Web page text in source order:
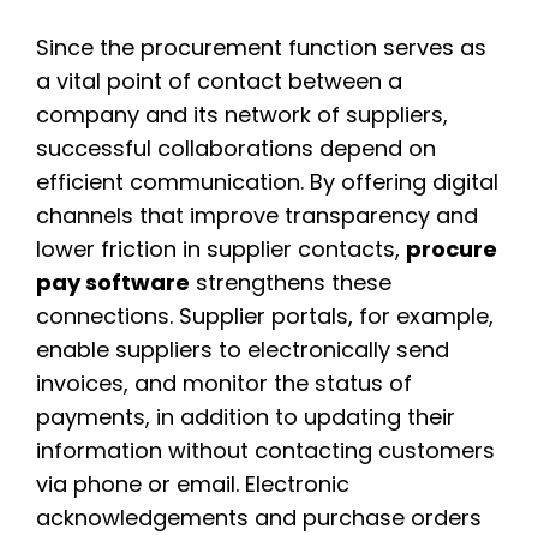
Since the procurement function serves as
a vital point of contact between a
company and its network of suppliers,
successful collaborations depend on
efficient communication. By offering digital
channels that improve transparency and
lower friction in supplier contacts, procure
pay software strengthens these
connections. Supplier portals, for example,
enable suppliers to electronically send
invoices, and monitor the status of
payments, in addition to updating their
information without contacting customers
via phone or email. Electronic
acknowledgements and purchase orders